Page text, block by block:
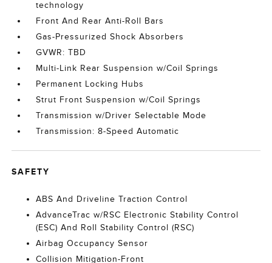
technology
Front And Rear Anti-Roll Bars
Gas-Pressurized Shock Absorbers
GVWR: TBD
Multi-Link Rear Suspension w/Coil Springs
Permanent Locking Hubs
Strut Front Suspension w/Coil Springs
Transmission w/Driver Selectable Mode
Transmission: 8-Speed Automatic
SAFETY
ABS And Driveline Traction Control
AdvanceTrac w/RSC Electronic Stability Control
(ESC) And Roll Stability Control (RSC)
Airbag Occupancy Sensor
Collision Mitigation-Front